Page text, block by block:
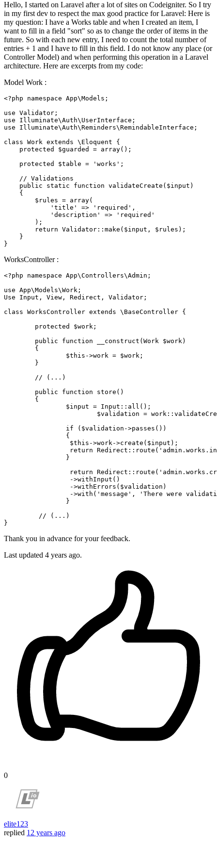
Hello, I started on Laravel after a lot of sites on Codeigniter. So I try
in my first dev to respect the max good practice for Laravel: Here is
my question: I have a Works table and when I created an item, I
want to fill in a field "sort" so as to change the order of items in the
future. So with each new entry, I need to count the total number of
entries + 1 and I have to fill in this field. I do not know any place (or
Controller Model) and when performing this operation in a Laravel
architecture. Here are excerpts from my code:
Model Work :
<?php namespace App\Models ;
use Validator
use
Illuminate\Auth\ UserInterface
use
Illuminate\Auth\Reminders\RemindableInterface ;
class Work extends \ Eloquent
{
protected
$guarded = array();
protected
$table = 'works' ;
// Validations
public
static function validateCreate ( $input )
{
$rules = array(
'title'
=> 'required' ,
'description'
=>
'required'
);
return Validator :: make ( $input , $rules );
    }
WorksController :
<?php namespace App\Controllers\Admin ;
use App\Models\Work ;
Use Input, View, Redirect, Validator;
class WorksController extends \ BaseController {
protected
$work ;
public
function __construct ( Work $work)
{
$this ->work = $work ;
// (...)
public
function store ( )
{
$input = Input :: all ();
$validation = work::
if ( $validation ->passes ())
$this ->work->create ( $input );
return Redirect :: route (
return Redirect :: route (
		 ->
withInput ()
		 ->
withErrors ( $validation )
		 ->
with ( 'message' ,
'There were
// (...)
Thank you in advance for your feedback.
Last updated 4 years ago.
0
elite123
replied 12 years ago